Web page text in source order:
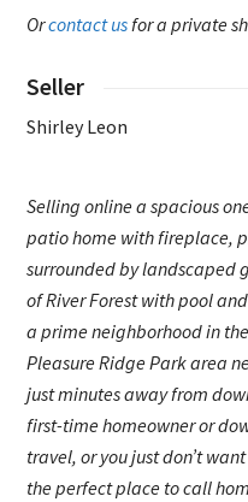
Orcontact usfor a private
Seller
Shirley Leon
Selling online a spacious
patio home with fireplace,
surrounded by landscaped
of River Forest with pool
a prime neighborhood in
Pleasure Ridge Park area
just minutes away from
first-time homeowner or
travel, or you just don’t
the perfect place to call